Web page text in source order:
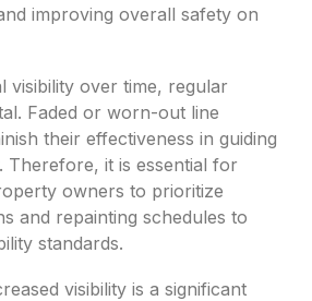
improving overall safety on
visibility over time, regular
Faded or worn-out line
their effectiveness in guiding
Therefore, it is essential for
owners to prioritize
and repainting schedules to
standards.
visibility is a significant